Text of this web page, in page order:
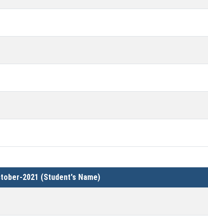
2021 (Student's Name)